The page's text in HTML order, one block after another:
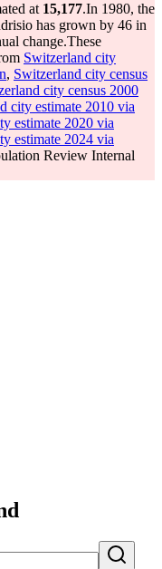
at 15,177.In 1980, the
has grown by 46 in
change.These
Switzerland city
, Switzerland city census
city census 2000
city estimate 2010 via
estimate 2020 via
estimate 2024 via
Review Internal